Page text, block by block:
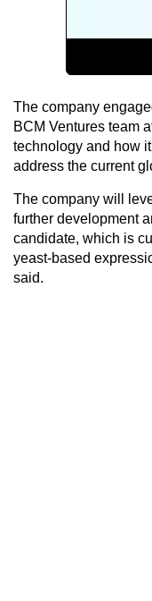
The company
BCM Ventures team
technology and how
address the current
The company will
further development
candidate, which is
yeast-based
said.